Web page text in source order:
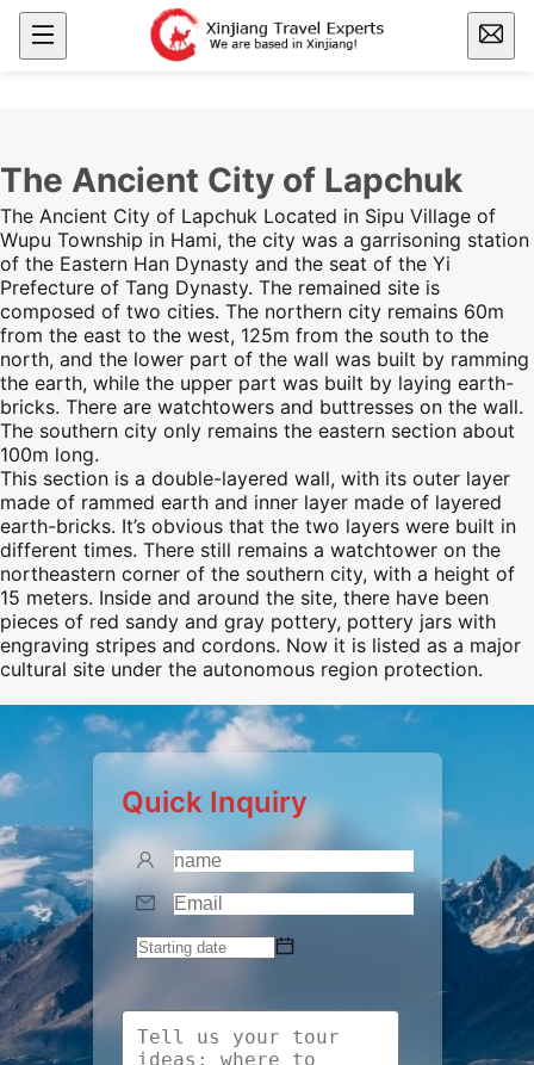
The Ancient City of Lapchuk
The Ancient City of Lapchuk Located in Sipu Village of
Wupu Township in Hami, the city was a garrisoning station
of the Eastern Han Dynasty and the seat of the Yi
Prefecture of Tang Dynasty. The remained site is
composed of two cities. The northern city remains 60m
from the east to the west, 125m from the south to the
north, and the lower part of the wall was built by ramming
the earth, while the upper part was built by laying earth-
bricks. There are watchtowers and buttresses on the wall.
The southern city only remains the eastern section about
100m long.
This section is a double-layered wall, with its outer layer
made of rammed earth and inner layer made of layered
earth-bricks. It’s obvious that the two layers were built in
different times. There still remains a watchtower on the
northeastern corner of the southern city, with a height of
15 meters. Inside and around the site, there have been
pieces of red sandy and gray pottery, pottery jars with
engraving stripes and cordons. Now it is listed as a major
cultural site under the autonomous region protection.
Quick Inquiry